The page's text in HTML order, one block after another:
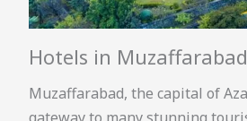
Hotels in
Muzaffarabad, the capital of